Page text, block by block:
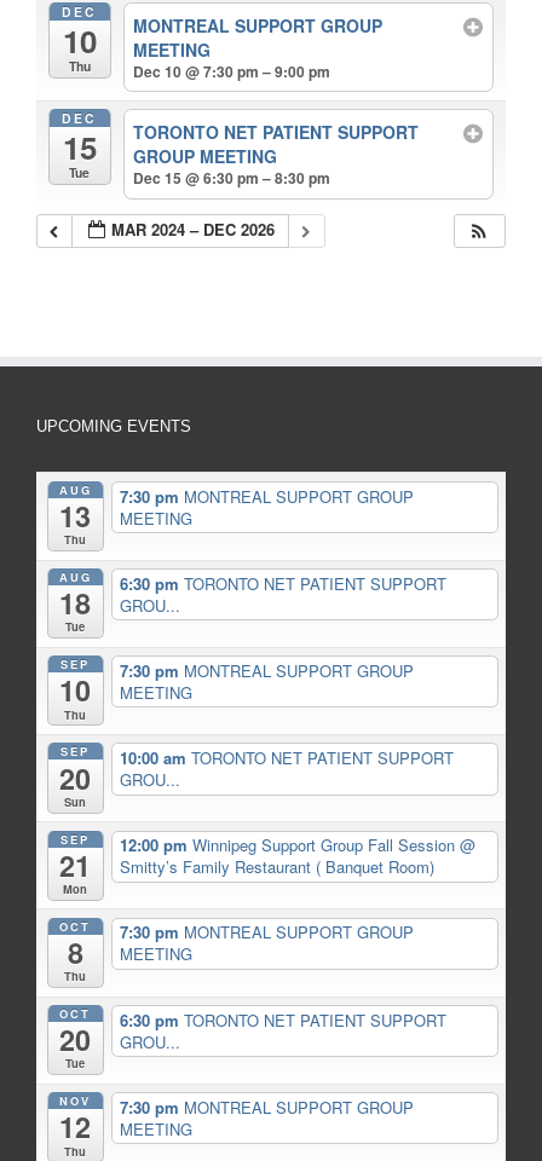
DEC
10
Thu
MONTREAL SUPPORT GROUP
MEETING
Dec 10 @ 7:30 pm – 9:00 pm
DEC
15
Tue
TORONTO NET PATIENT SUPPORT
GROUP MEETING
Dec 15 @ 6:30 pm – 8:30 pm
MAR 2024 – DEC 2026
UPCOMING EVENTS
AUG
13
Thu
7:30 pm MONTREAL SUPPORT GROUP
MEETING
AUG
18
Tue
6:30 pm TORONTO NET PATIENT SUPPORT
GROU...
SEP
10
Thu
7:30 pm MONTREAL SUPPORT GROUP
MEETING
SEP
20
Sun
10:00 am TORONTO NET PATIENT SUPPORT
GROU...
SEP
21
Mon
12:00 pm Winnipeg Support Group Fall Session @
Smitty’s Family Restaurant ( Banquet Room)
OCT
8
Thu
7:30 pm MONTREAL SUPPORT GROUP
MEETING
OCT
20
Tue
6:30 pm TORONTO NET PATIENT SUPPORT
GROU...
NOV
12
Thu
7:30 pm MONTREAL SUPPORT GROUP
MEETING